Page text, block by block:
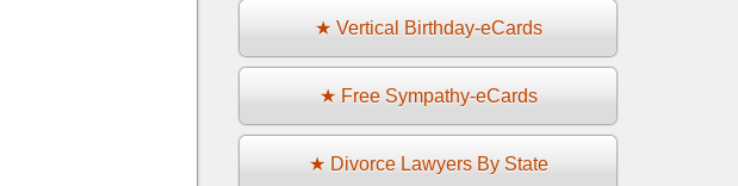
★ Vertical Birthday-eCards
★ Free Sympathy-eCards
★ Divorce Lawyers By State